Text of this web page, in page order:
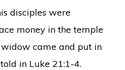
disciples were
money in the temple
came and put in
in Luke 21:1-4.